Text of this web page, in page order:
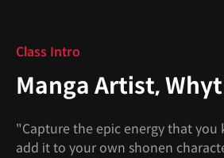
Class Intro
Manga Artist,
"Capture the epic energy that you
add it to your own shonen